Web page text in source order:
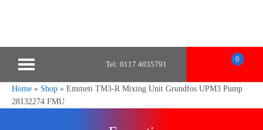
Tel: 0117 4035791
0
Home » Shop » Emmeti TM3-R Mixing Unit Grundfos UPM3 Pump
28132274 FMU